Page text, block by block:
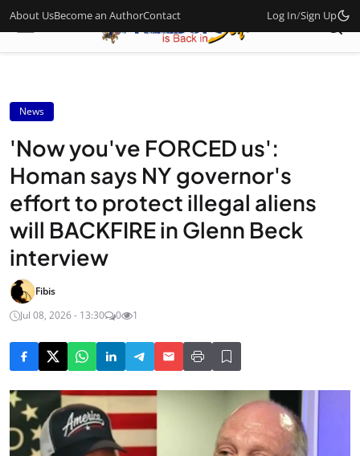
About UsBecome an AuthorContact Log In/Sign Up
News
'Now you've FORCED us':
Homan says NY governor's
effort to protect illegal aliens
will BACKFIRE in Glenn Beck
interview
Fibis
Jul 08, 2026 - 13:30
0 1